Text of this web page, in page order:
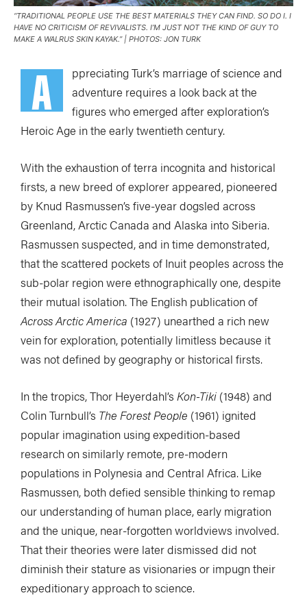
“TRADITIONAL PEOPLE USE THE BEST MATERIALS THEY CAN FIND. SO DO I. I
HAVE NO CRITICISM OF REVIVALISTS. I’M JUST NOT THE KIND OF GUY TO
MAKE A WALRUS SKIN KAYAK.” | PHOTOS: JON TURK
A
ppreciating Turk’s marriage of science and
adventure requires a look back at the
figures who emerged after exploration’s
Heroic Age in the early twentieth century.
With the exhaustion of terra incognita and historical
firsts, a new breed of explorer appeared, pioneered
by Knud Rasmussen’s five-year dogsled across
Greenland, Arctic Canada and Alaska into Siberia.
Rasmussen suspected, and in time demonstrated,
that the scattered pockets of Inuit peoples across the
sub-polar region were ethnographically one, despite
their mutual isolation. The English publication of
Across Arctic America (1927) unearthed a rich new
vein for exploration, potentially limitless because it
was not defined by geography or historical firsts.
In the tropics, Thor Heyerdahl’s Kon-Tiki (1948) and
Colin Turnbull’s The Forest People (1961) ignited
popular imagination using expedition-based
research on similarly remote, pre-modern
populations in Polynesia and Central Africa. Like
Rasmussen, both defied sensible thinking to remap
our understanding of human place, early migration
and the unique, near-forgotten worldviews involved.
That their theories were later dismissed did not
diminish their stature as visionaries or impugn their
expeditionary approach to science.